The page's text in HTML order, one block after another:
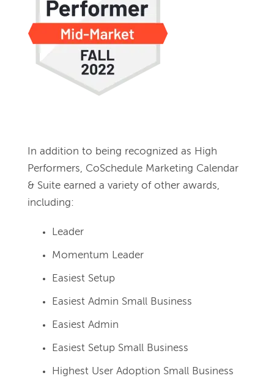
In addition to being recognized as High
Performers, CoSchedule Marketing Calendar
& Suite earned a variety of other awards,
including:
Leader
Momentum Leader
Easiest Setup
Easiest Admin Small Business
Easiest Admin
Easiest Setup Small Business
Highest User Adoption Small Business